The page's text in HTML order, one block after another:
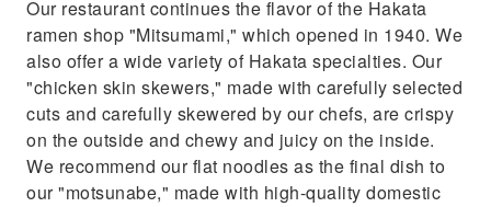
Our restaurant continues the flavor of the Hakata
ramen shop "Mitsumami," which opened in 1940. We
also offer a wide variety of Hakata specialties. Our
"chicken skin skewers," made with carefully selected
cuts and carefully skewered by our chefs, are crispy
on the outside and chewy and juicy on the inside.
We recommend our flat noodles as the final dish to
our "motsunabe," made with high-quality domestic